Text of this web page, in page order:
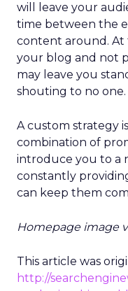
will leave your
time between the
content around. At
your blog and not
may leave you
shouting to no one.
A custom strategy
combination of
introduce you to a
constantly
can keep them
Homepage image
This article was
http://